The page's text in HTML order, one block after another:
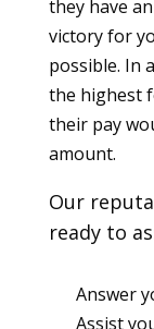
they have
victory for
possible. In
the highest
their pay
amount.
Our
ready to
Answer
Assist